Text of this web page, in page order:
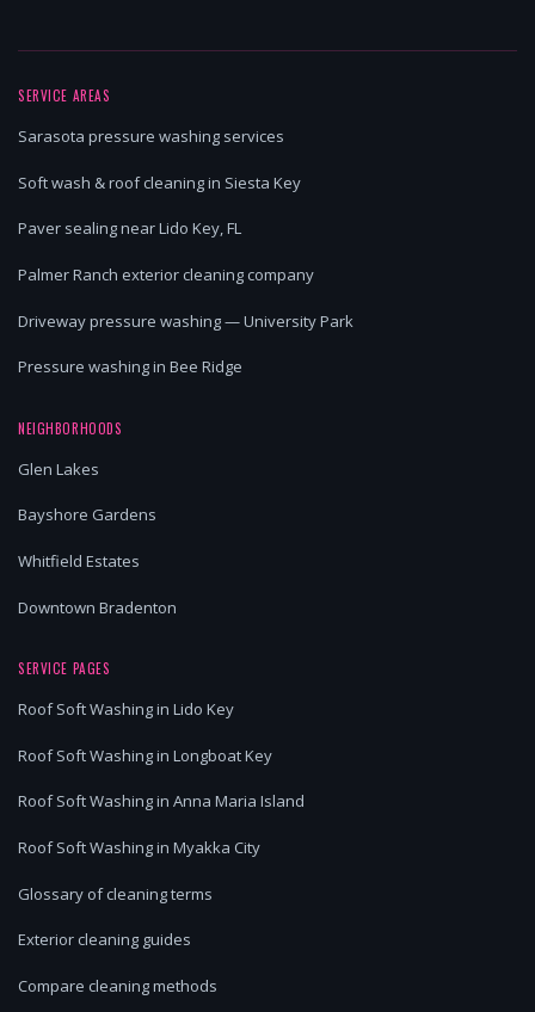
SERVICE AREAS
Sarasota pressure washing services
Soft wash & roof cleaning in Siesta Key
Paver sealing near Lido Key, FL
Palmer Ranch exterior cleaning company
Driveway pressure washing — University Park
Pressure washing in Bee Ridge
NEIGHBORHOODS
Glen Lakes
Bayshore Gardens
Whitfield Estates
Downtown Bradenton
SERVICE PAGES
Roof Soft Washing in Lido Key
Roof Soft Washing in Longboat Key
Roof Soft Washing in Anna Maria Island
Roof Soft Washing in Myakka City
Glossary of cleaning terms
Exterior cleaning guides
Compare cleaning methods